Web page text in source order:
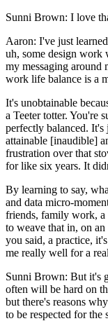
Sunni Brown: I love
Aaron: I've just
uh, some design work
my messaging around
work life balance is a
It's unobtainable
a Teeter totter. You're
perfectly balanced.
attainable [inaudible]
frustration over that
for like six years. It
By learning to say,
and data micro-
friends, family work,
to weave that in, on
you said, a practice,
me really well for a
Sunni Brown: But it's
often will be hard on
but there's reasons
to be respected for the